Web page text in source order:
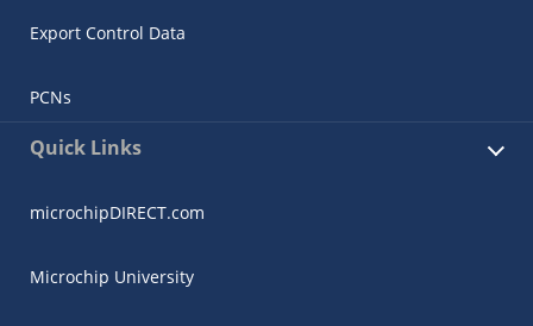
Export Control Data
PCNs
Quick Links
microchipDIRECT.com
Microchip University